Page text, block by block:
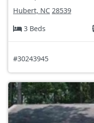
Hubert, NC 28539
3 Beds
#30243945